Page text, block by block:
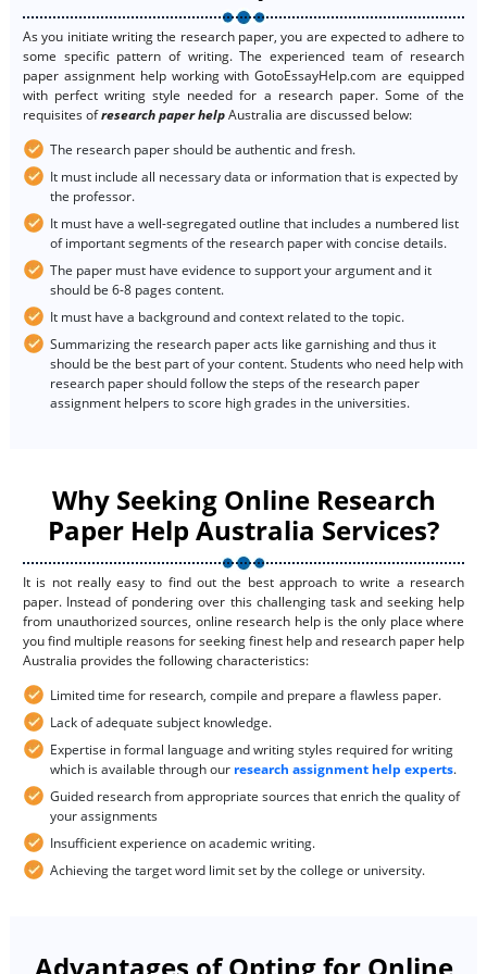
As you initiate writing the research paper, you are expected to adhere to
some specific pattern of writing. The experienced team of research
paper assignment help working with GotoEssayHelp.com are equipped
with perfect writing style needed for a research paper. Some of the
requisites ofresearch paper helpAustralia are discussed below:
The research paper should be authentic and fresh.
It must include all necessary data or information that is expected by
the professor.
It must have a well-segregated outline that includes a numbered list
of important segments of the research paper with concise details.
The paper must have evidence to support your argument and it
should be 6-8 pages content.
It must have a background and context related to the topic.
Summarizing the research paper acts like garnishing and thus it
should be the best part of your content. Students who need help with
research paper should follow the steps of the research paper
assignment helpers to score high grades in the universities.
Why Seeking Online Research
Paper Help Australia Services?
It is not really easy to find out the best approach to write a research
paper. Instead of pondering over this challenging task and seeking help
from unauthorized sources, online research help is the only place where
you find multiple reasons for seeking finest help and research paper help
Australia provides the following characteristics:
Limited time for research, compile and prepare a flawless paper.
Lack of adequate subject knowledge.
Expertise in formal language and writing styles required for writing
which is available through our research assignment help experts.
Guided research from appropriate sources that enrich the quality of
your assignments
Insufficient experience on academic writing.
Achieving the target word limit set by the college or university.